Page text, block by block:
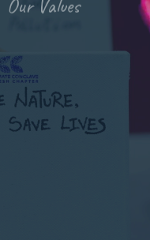
n b
present
to fulfill its
and
planet, and